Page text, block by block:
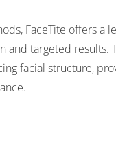
FaceTite offers a
and targeted results.
facial structure,